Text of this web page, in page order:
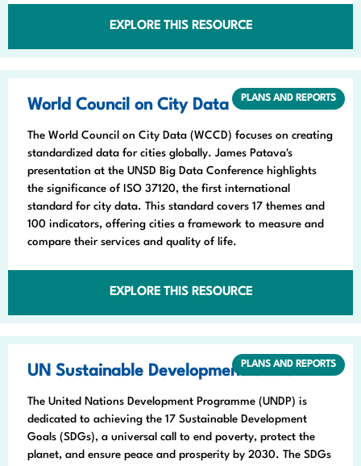
EXPLORE THIS RESOURCE
World Council on City Data
The World Council on City Data (WCCD) focuses on creating
standardized data for cities globally. James Patava's
presentation at the UNSD Big Data Conference highlights
the significance of ISO 37120, the first international
standard for city data. This standard covers 17 themes and
100 indicators, offering cities a framework to measure and
compare their services and quality of life.
EXPLORE THIS RESOURCE
PLANS AND REPORTS
UN Sustainable Development Goals
The United Nations Development Programme (UNDP) is
dedicated to achieving the 17 Sustainable Development
Goals (SDGs), a universal call to end poverty, protect the
planet, and ensure peace and prosperity by 2030. The SDGs
PLANS AND REPORTS